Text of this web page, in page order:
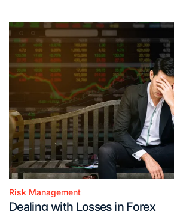
Posted
Risk Management
Dealing with Losses in Forex